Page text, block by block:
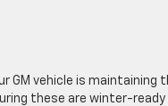
vehicle is maintaining
these are winter-